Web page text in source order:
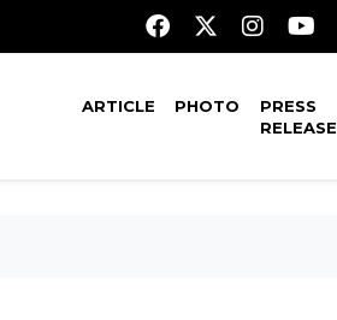
ARTICLE PHOTO
PRESS
RELEASE